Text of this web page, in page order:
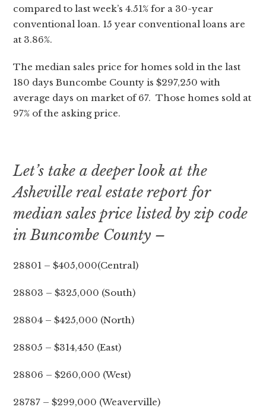
compared to last week’s 4.51% for a 30-year
conventional loan. 15 year conventional loans are
at 3.86%.
The median sales price for homes sold in the last
180 days Buncombe County is $297,250 with
average days on market of 67. Those homes sold at
97% of the asking price.
Let’s take a deeper look at the
Asheville real estate report for
median sales price listed by zip code
in Buncombe County –
28801 – $405,000(Central)
28803 – $325,000 (South)
28804 – $425,000 (North)
28805 – $314,450 (East)
28806 – $260,000 (West)
28787 – $299,000 (Weaverville)